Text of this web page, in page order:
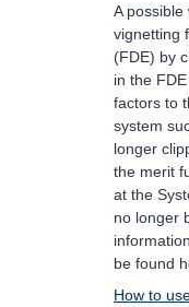
A
vignetting
(FDE) by
in the
factors to
system
longer
the merit
at the
no longer
be found
How to